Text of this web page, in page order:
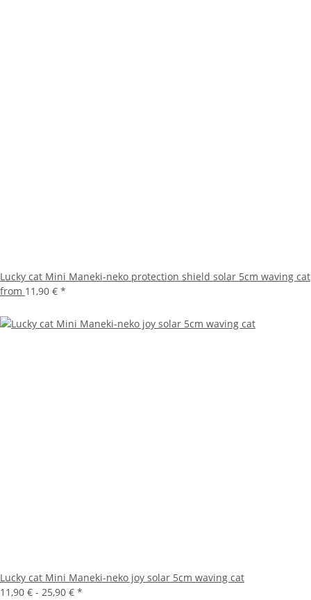
Lucky cat Mini Maneki-neko protection shield solar 5cm waving cat
from 11,90 € *
Lucky cat Mini Maneki-neko joy solar 5cm waving cat
11,90 € - 25,90 € *